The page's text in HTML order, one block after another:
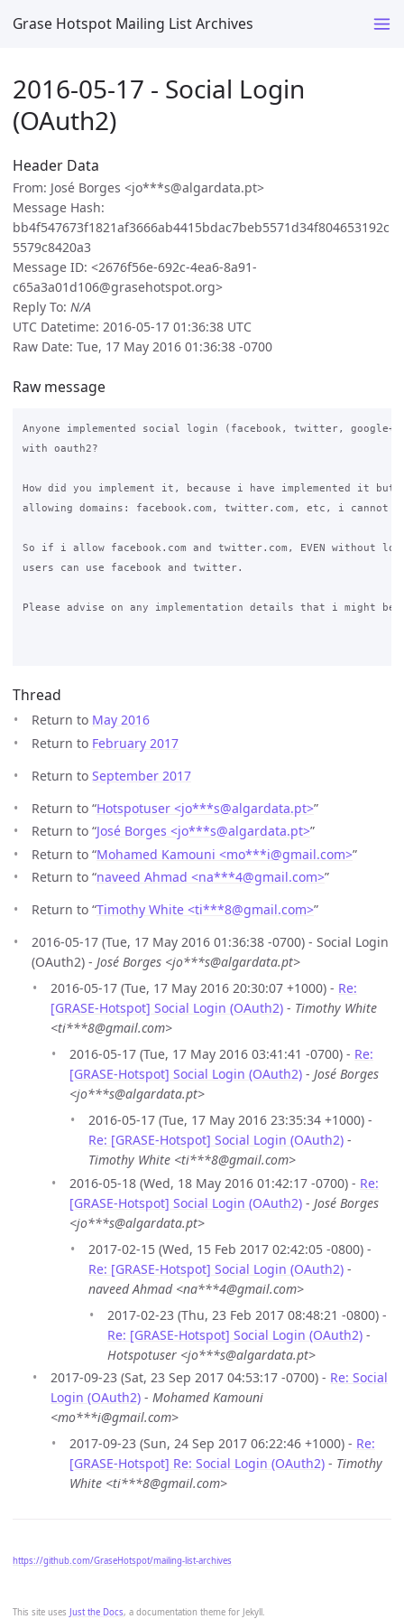
Grase Hotspot Mailing List Archives
This site uses Just the Docs, a documentation theme for Jekyll.
2016-05-17 - Social Login
(OAuth2)
Header Data
From: José Borges <jo***s@algardata.pt>
Message Hash:
bb4f547673f1821af3666ab4415bdac7beb5571d34f804653192c
5579c8420a3
Message ID: <2676f56e-692c-4ea6-8a91-
c65a3a01d106@grasehotspot.org>
Reply To: N/A
UTC Datetime: 2016-05-17 01:36:38 UTC
Raw Date: Tue, 17 May 2016 01:36:38 -0700
Raw message
Anyone implemented social login (facebook, twitter,
with oauth2?
How did you implement it, because i have implemented it
allowing domains: facebook.com, twitter.com, etc, i cannot
So if i allow facebook.com and twitter.com, EVEN without
users can use facebook and twitter.
Please advise on any implementation details that i might be
Thread
Return to May 2016
Return to February 2017
Return to September 2017
Return to “Hotspotuser <jo***s@algardata.pt>”
Return to “José Borges <jo***s@algardata.pt>”
Return to “Mohamed Kamouni <mo***i@gmail.com>”
Return to “naveed Ahmad <na***4@gmail.com>”
Return to “Timothy White <ti***8@gmail.com>”
2016-05-17 (Tue, 17 May 2016 01:36:38 -0700) - Social Login
(OAuth2) - José Borges <jo***s@algardata.pt>
2016-05-17 (Tue, 17 May 2016 20:30:07 +1000) - Re:
[GRASE-Hotspot] Social Login (OAuth2) - Timothy White
<ti***8@gmail.com>
2016-05-17 (Tue, 17 May 2016 03:41:41 -0700) - Re:
[GRASE-Hotspot] Social Login (OAuth2) - José Borges
<jo***s@algardata.pt>
2016-05-17 (Tue, 17 May 2016 23:35:34 +1000) -
Re: [GRASE-Hotspot] Social Login (OAuth2) -
Timothy White <ti***8@gmail.com>
2016-05-18 (Wed, 18 May 2016 01:42:17 -0700) - Re:
[GRASE-Hotspot] Social Login (OAuth2) - José Borges
<jo***s@algardata.pt>
2017-02-15 (Wed, 15 Feb 2017 02:42:05 -0800) -
Re: [GRASE-Hotspot] Social Login (OAuth2) -
naveed Ahmad <na***4@gmail.com>
2017-02-23 (Thu, 23 Feb 2017 08:48:21 -0800) -
Re: [GRASE-Hotspot] Social Login (OAuth2) -
Hotspotuser <jo***s@algardata.pt>
2017-09-23 (Sat, 23 Sep 2017 04:53:17 -0700) - Re: Social
Login (OAuth2) - Mohamed Kamouni
<mo***i@gmail.com>
2017-09-23 (Sun, 24 Sep 2017 06:22:46 +1000) - Re:
[GRASE-Hotspot] Re: Social Login (OAuth2) - Timothy
White <ti***8@gmail.com>
https://github.com/GraseHotspot/mailing-list-archives